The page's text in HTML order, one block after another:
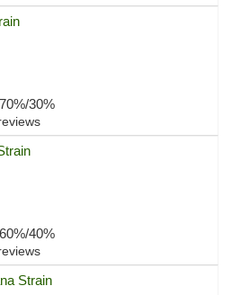
30%
40%